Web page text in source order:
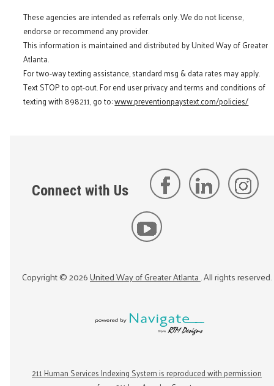
These agencies are intended as referrals only. We do not license,
endorse or recommend any provider.
This information is maintained and distributed by United Way of Greater
Atlanta.
For two-way texting assistance, standard msg & data rates may apply.
Text STOP to opt-out. For end user privacy and terms and conditions of
texting with 898211, go to:www.preventionpaystext.com/policies/
Connect with Us
Copyright ©2026United Way of Greater Atlanta. All rights reserved.
211 Human Services Indexing System is reproduced with permission